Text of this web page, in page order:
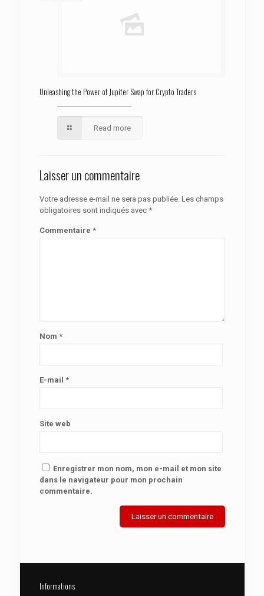
Unleashing the Power of Jupiter Swap for Crypto Traders
Read more
Laisser un commentaire
Votre adresse e-mail ne sera pas publiée. Les champs
obligatoires sont indiqués avec *
Commentaire *
Nom *
E-mail *
Site web
Enregistrer mon nom, mon e-mail et mon site
dans le navigateur pour mon prochain
commentaire.
Informations